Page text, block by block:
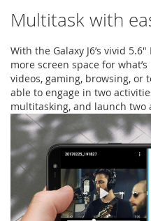
Multitask with
With the Galaxy J6’s vivid
more screen space for
videos, gaming, browsing, or
able to engage in two
multitasking, and launch